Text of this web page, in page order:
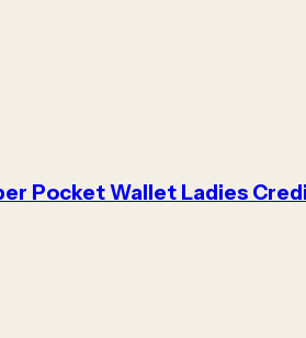
Pocket Wallet Ladies